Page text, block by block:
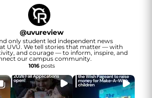
@uvureview
only student led independent news
UVU. We tell stories that matter — with
and courage — to inform, inspire, and
our campus community.
1016posts